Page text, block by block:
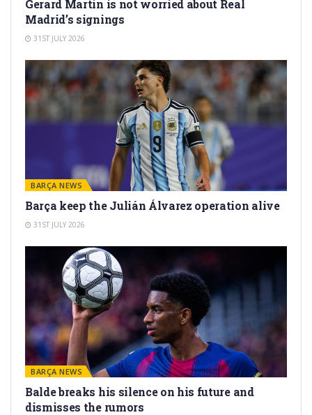
Gerard Martín is not worried about Real
Madrid’s signings
31ST JULY 2026
BARÇA NEWS
Barça keep the Julián Álvarez operation alive
31ST JULY 2026
BARÇA NEWS
Balde breaks his silence on his future and
dismisses the rumors